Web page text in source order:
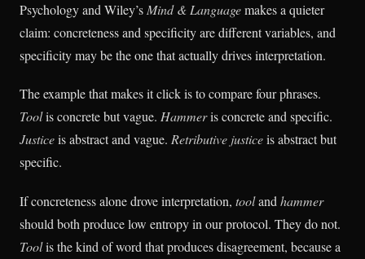
Psychology and Wiley’sMind & Languagemakes a quieter
claim: concreteness and specificity are different variables, and
specificity may be the one that actually drives interpretation.
The example that makes it click is to compare four phrases.
Toolis concrete but vague. Hammeris concrete and specific.
Justiceis abstract and vague. Retributive justiceis abstract but
specific.
If concreteness alone drove interpretation, tooland hammer
should both produce low entropy in our protocol. They do not.
Toolis the kind of word that produces disagreement, because a